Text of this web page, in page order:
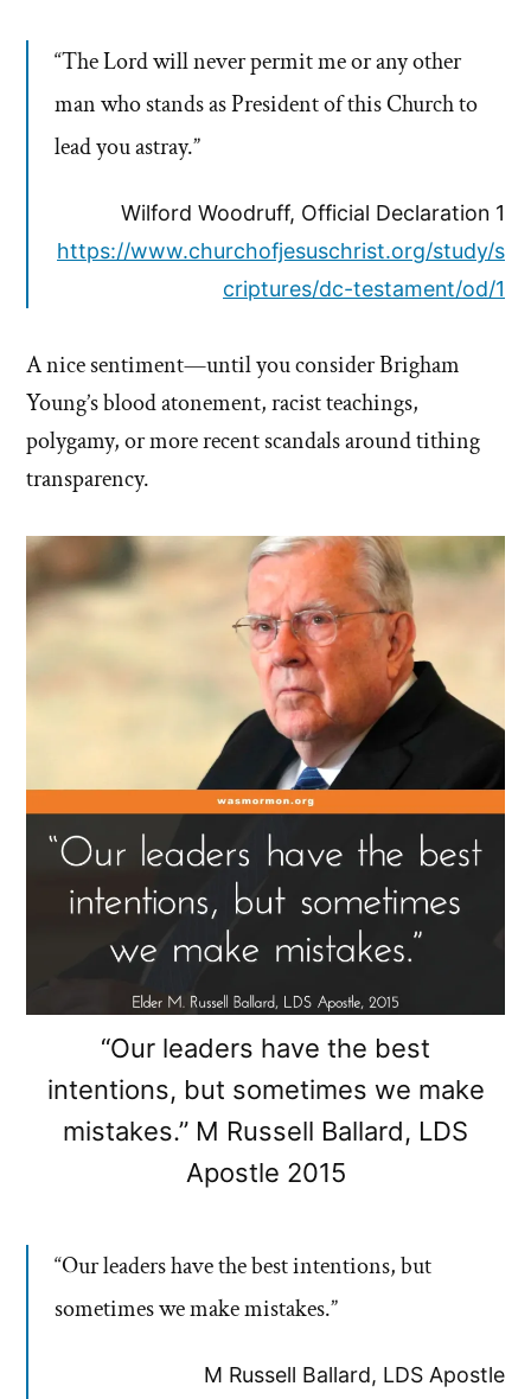
“The Lord will never permit me or any other
man who stands as President of this Church to
lead you astray.”
Wilford Woodruff, Official Declaration 1
https://www.churchofjesuschrist.org/study/s
criptures/dc-testament/od/1
A nice sentiment—until you consider Brigham
Young’s blood atonement, racist teachings,
polygamy, or more recent scandals around tithing
transparency.
“Our leaders have the best
intentions, but sometimes we make
mistakes.” M Russell Ballard, LDS
Apostle 2015
“Our leaders have the best intentions, but
sometimes we make mistakes.”
M Russell Ballard, LDS Apostle